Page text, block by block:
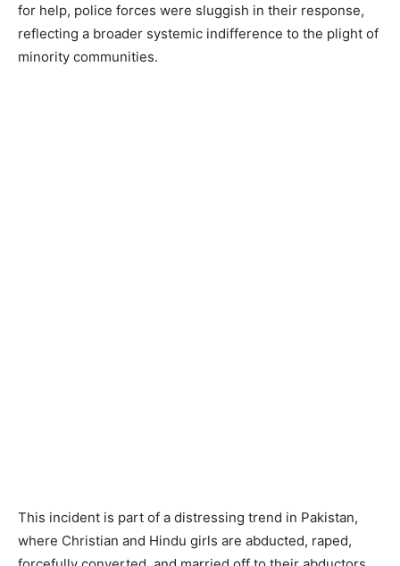
for help, police forces were sluggish in their response,
reflecting a broader systemic indifference to the plight of
minority communities.
This incident is part of a distressing trend in Pakistan,
where Christian and Hindu girls are abducted, raped,